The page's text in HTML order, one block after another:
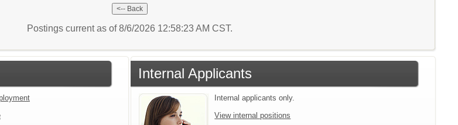
Postings current as of 8/6/2026 12:58:23 AM CST.
Internal Applicants
Internal applicants only.
View internal positions